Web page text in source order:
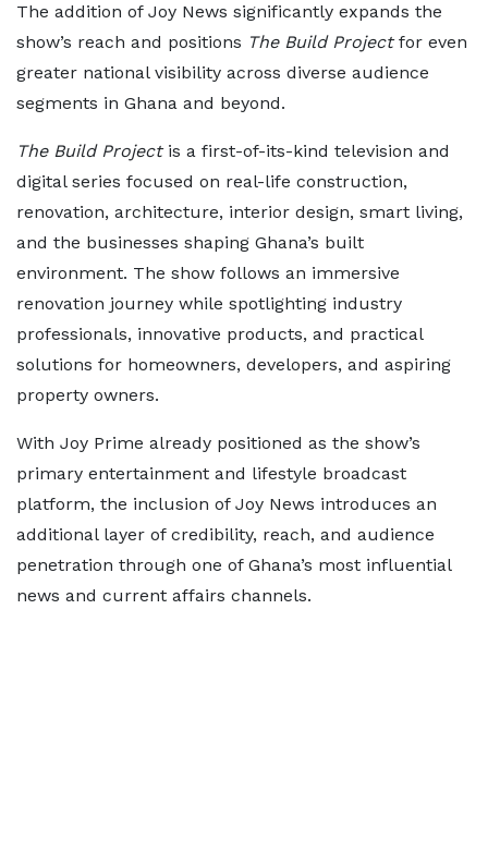
The addition of Joy News significantly expands the
show’s reach and positions The Build Projectfor even
greater national visibility across diverse audience
segments in Ghana and beyond.
The Build Projectis a first-of-its-kind television and
digital series focused on real-life construction,
renovation, architecture, interior design, smart living,
and the businesses shaping Ghana’s built
environment. The show follows an immersive
renovation journey while spotlighting industry
professionals, innovative products, and practical
solutions for homeowners, developers, and aspiring
property owners.
With Joy Prime already positioned as the show’s
primary entertainment and lifestyle broadcast
platform, the inclusion of Joy News introduces an
additional layer of credibility, reach, and audience
penetration through one of Ghana’s most influential
news and current affairs channels.